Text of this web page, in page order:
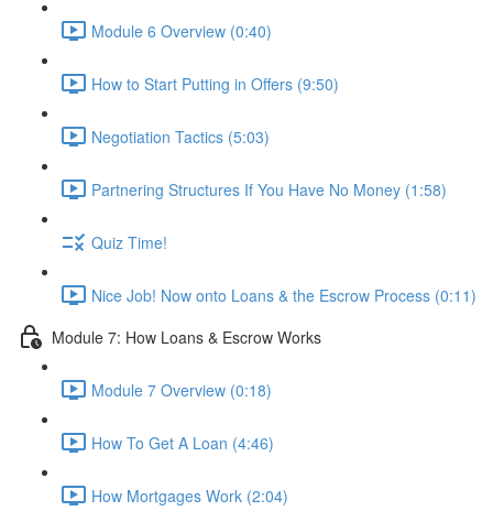
Module 6 Overview (0:40)
How to Start Putting in Offers (9:50)
Negotiation Tactics (5:03)
Partnering Structures If You Have No Money (1:58)
Quiz Time!
Nice Job! Now onto Loans & the Escrow Process (0:11)
Module 7: How Loans & Escrow Works
Module 7 Overview (0:18)
How To Get A Loan (4:46)
How Mortgages Work (2:04)